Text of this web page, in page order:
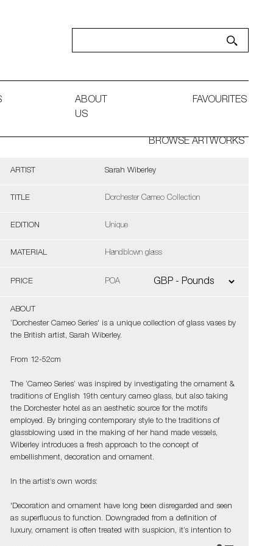
ABOUT
US
FAVOURITES
BROWSE ARTWORKS
ARTIST Sarah Wiberley
TITLE Dorchester Cameo Collection
EDITION Unique
MATERIAL Handblown glass
PRICE POA
ABOUT
‘Dorchester Cameo Series' is a unique collection of glass vases by
the British artist, Sarah Wiberley.
From 12-52cm
The ‘Cameo Series’ was inspired by investigating the ornament &
traditions of English 19th century cameo glass, but also taking
the Dorchester hotel as an aesthetic source for the motifs
employed. By bringing contemporary style to the traditions of
glassblowing used in the making of her hand made vessels,
Wiberley introduces a fresh approach to the concept of
embellishment, decoration and ornament.
In the artist’s own words:
'Decoration and ornament have long been disregarded and seen
as superfluous to function. Downgraded from a definition of
luxury, ornament is often treated with suspicion, it’s intention to